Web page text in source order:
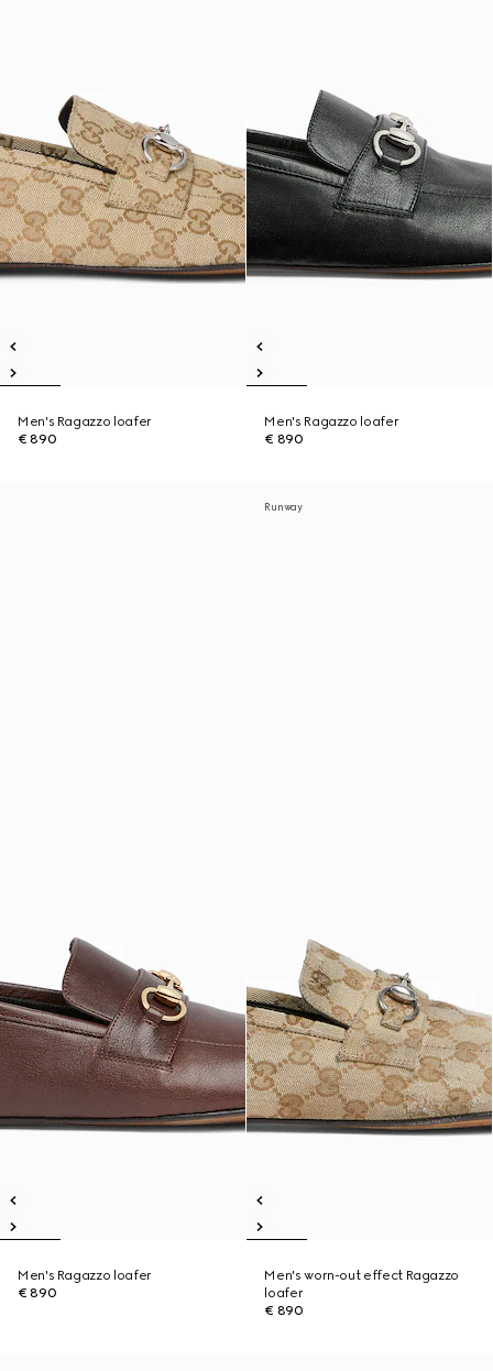
Men's Ragazzo loafer
€ 890
Men's Ragazzo loafer
€ 890
Men's Ragazzo loafer
€ 890
Runway
Men's worn-out effect Ragazzo
loafer
€ 890